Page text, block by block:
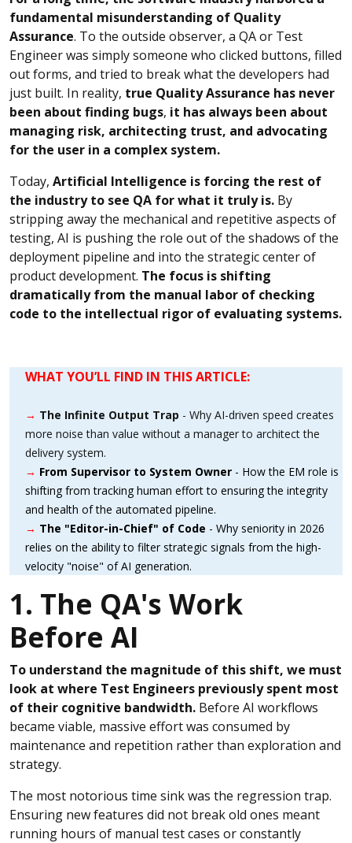
fundamental misunderstanding of Quality
Assurance. To the outside observer, a QA or Test
Engineer was simply someone who clicked buttons, filled
out forms, and tried to break what the developers had
just built. In reality, true Quality Assurance has never
been about finding bugs, it has always been about
managing risk, architecting trust, and advocating
for the user in a complex system.
Today, Artificial Intelligence is forcing the rest of
the industry to see QA for what it truly is. By
stripping away the mechanical and repetitive aspects of
testing, AI is pushing the role out of the shadows of the
deployment pipeline and into the strategic center of
product development. The focus is shifting
dramatically from the manual labor of checking
code to the intellectual rigor of evaluating systems.
WHAT YOU’LL FIND IN THIS ARTICLE:
→ The Infinite Output Trap - Why AI-driven speed creates
more noise than value without a manager to architect the
delivery system.
→ From Supervisor to System Owner - How the EM role is
shifting from tracking human effort to ensuring the integrity
and health of the automated pipeline.
→ The "Editor-in-Chief" of Code - Why seniority in 2026
relies on the ability to filter strategic signals from the high-
velocity "noise" of AI generation.
1. The QA's Work
Before AI
To understand the magnitude of this shift, we must
look at where Test Engineers previously spent most
of their cognitive bandwidth. Before AI workflows
became viable, massive effort was consumed by
maintenance and repetition rather than exploration and
strategy.
The most notorious time sink was the regression trap.
Ensuring new features did not break old ones meant
running hours of manual test cases or constantly